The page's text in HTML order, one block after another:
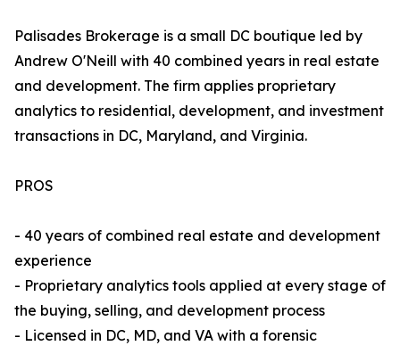
Palisades Brokerage is a small DC boutique led by
Andrew O'Neill with 40 combined years in real estate
and development. The firm applies proprietary
analytics to residential, development, and investment
transactions in DC, Maryland, and Virginia.
PROS
- 40 years of combined real estate and development
experience
- Proprietary analytics tools applied at every stage of
the buying, selling, and development process
- Licensed in DC, MD, and VA with a forensic